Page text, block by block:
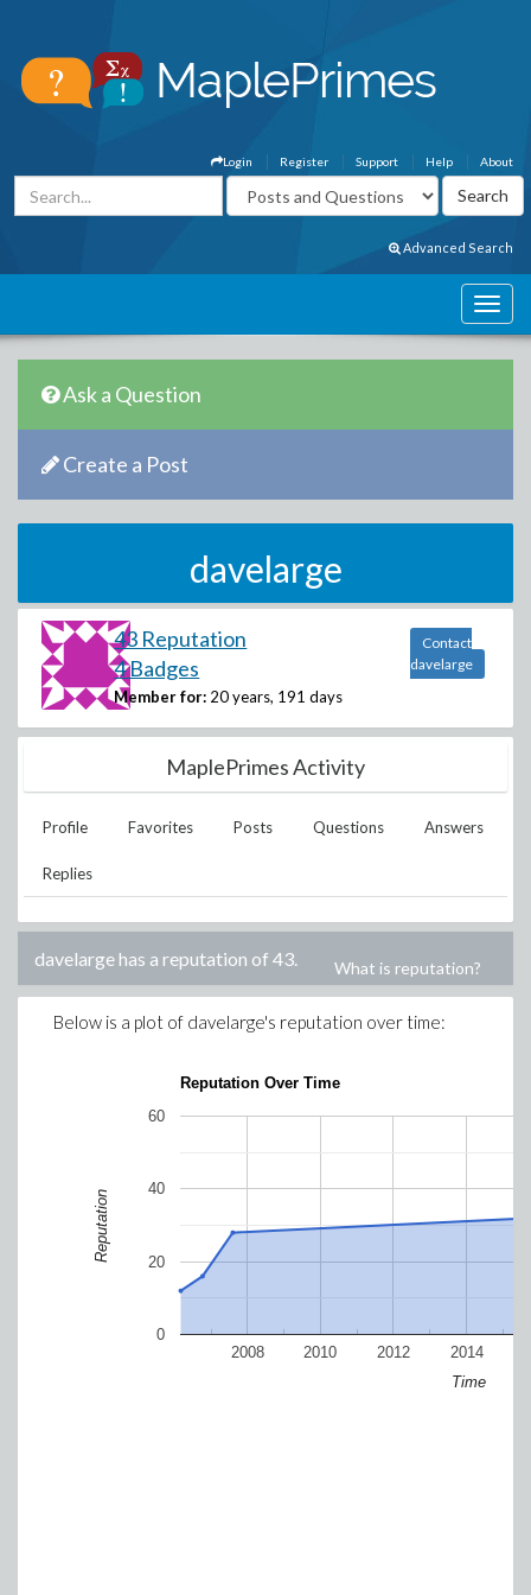
About
Help
Support
Register
Login
Advanced Search
Ask a Question
Create a Post
davelarge
43 Reputation
4 Badges
Member for: 20 years, 191 days
Contact
davelarge
MaplePrimes Activity
Profile Favorites Posts Questions Answers
Replies
davelargehas a reputation of 43. What is reputation?
Below is a plot of davelarge's reputation over time:
Reputation Over Time
2008 2010 2012 2014
0
20
40
60
Time
Reputation